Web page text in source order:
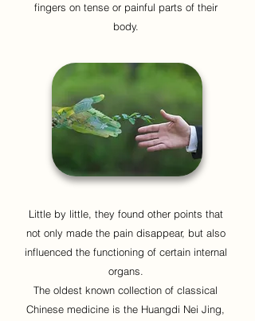
fingers on tense or painful parts of their
body.
Little by little, they found other points that
not only made the pain disappear, but also
influenced the functioning of certain internal
organs.
The oldest known collection of classical
Chinese medicine is the Huangdi Nei Jing,